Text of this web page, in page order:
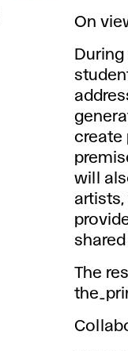
On
create
will
artists,
The